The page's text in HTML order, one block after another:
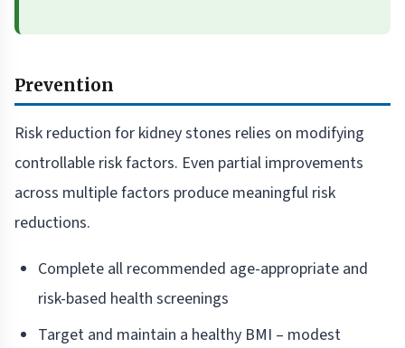
Prevention
Risk reduction for kidney stones relies on modifying
controllable risk factors. Even partial improvements
across multiple factors produce meaningful risk
reductions.
Complete all recommended age-appropriate and
risk-based health screenings
Target and maintain a healthy BMI – modest